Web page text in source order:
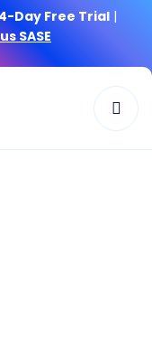
Day Free Trial |
SASE